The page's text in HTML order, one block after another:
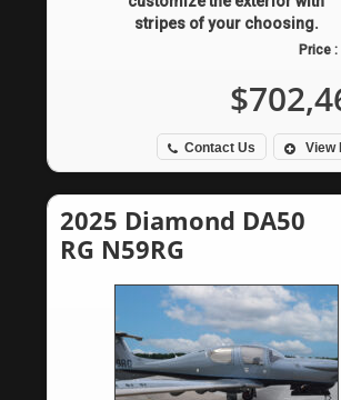
stripes of your choosing.
Contact Us View
Price :
2025 Diamond DA50
RG N59RG